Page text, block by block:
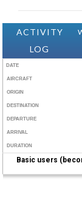
ACTIVITY
LOG
DATE
AIRCRAFT
ORIGIN
DESTINATION
DEPARTURE
ARRIVAL
DURATION
Basic users